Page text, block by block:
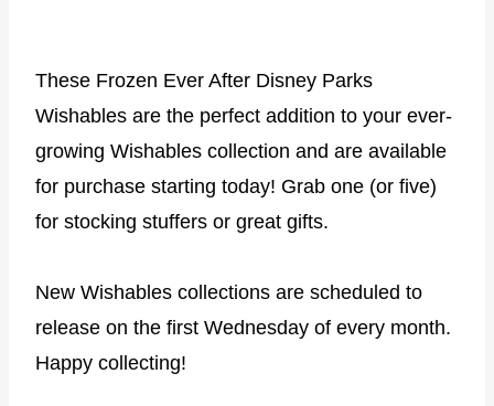
These Frozen Ever After Disney Parks
Wishables are the perfect addition to your ever-
growing Wishables collection and are available
for purchase starting today! Grab one (or five)
for stocking stuffers or great gifts.
New Wishables collections are scheduled to
release on the first Wednesday of every month.
Happy collecting!